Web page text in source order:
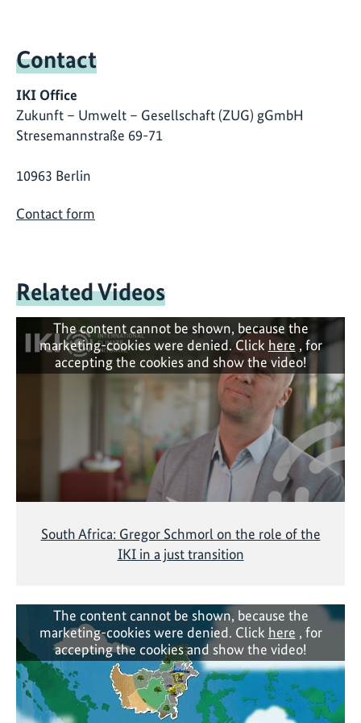
Contact
IKI Office
Zukunft – Umwelt – Gesellschaft (ZUG) gGmbH
Stresemannstraße 69-71
10963 Berlin
Contact form
Related Videos
The content cannot be shown, because the
marketing-cookies were denied. Click here , for
accepting the cookies and show the video!
South Africa: Gregor Schmorl on the role of the
IKI in a just transition
The content cannot be shown, because the
marketing-cookies were denied. Click here , for
accepting the cookies and show the video!